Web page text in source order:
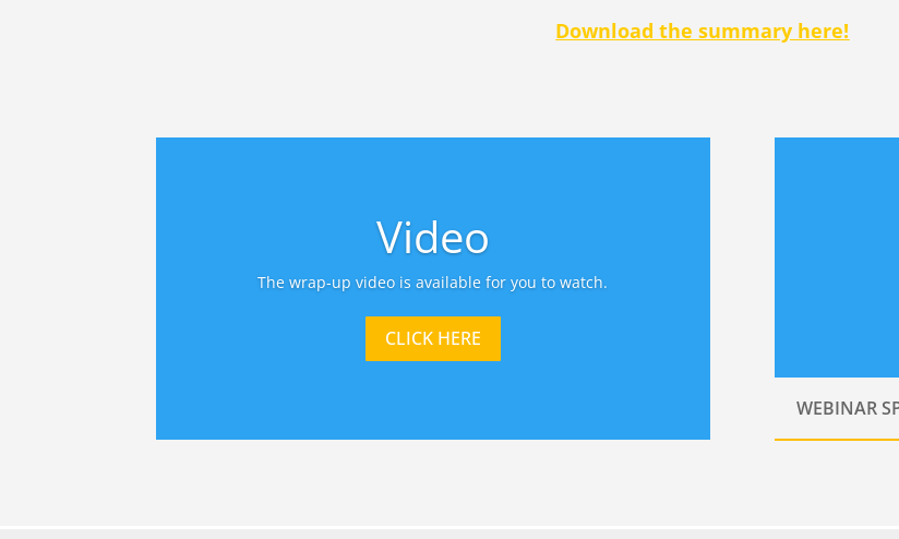
Download the summary here!
Video
The wrap-up video is available for you to watch.
CLICK HERE
WEBINAR